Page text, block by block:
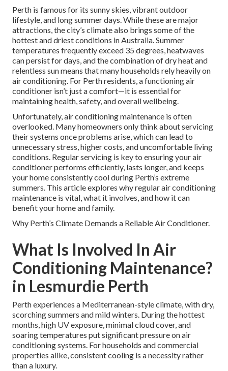
Perth is famous for its sunny skies, vibrant outdoor
lifestyle, and long summer days. While these are major
attractions, the city’s climate also brings some of the
hottest and driest conditions in Australia. Summer
temperatures frequently exceed 35 degrees, heatwaves
can persist for days, and the combination of dry heat and
relentless sun means that many households rely heavily on
air conditioning. For Perth residents, a functioning air
conditioner isn’t just a comfort—it is essential for
maintaining health, safety, and overall wellbeing.
Unfortunately, air conditioning maintenance is often
overlooked. Many homeowners only think about servicing
their systems once problems arise, which can lead to
unnecessary stress, higher costs, and uncomfortable living
conditions. Regular servicing is key to ensuring your air
conditioner performs efficiently, lasts longer, and keeps
your home consistently cool during Perth’s extreme
summers. This article explores why regular air conditioning
maintenance is vital, what it involves, and how it can
benefit your home and family.
Why Perth’s Climate Demands a Reliable Air Conditioner.
What Is Involved In Air
Conditioning Maintenance?
in Lesmurdie Perth
Perth experiences a Mediterranean-style climate, with dry,
scorching summers and mild winters. During the hottest
months, high UV exposure, minimal cloud cover, and
soaring temperatures put significant pressure on air
conditioning systems. For households and commercial
properties alike, consistent cooling is a necessity rather
than a luxury.